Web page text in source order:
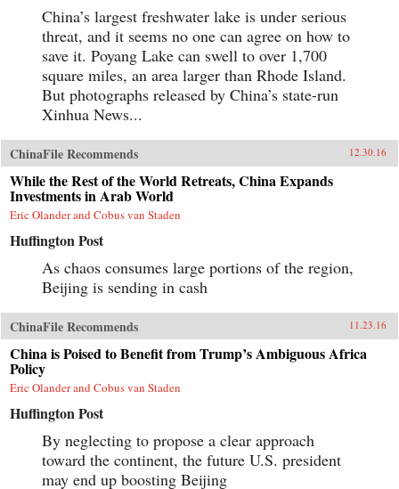
China’s largest freshwater lake is under serious
threat, and it seems no one can agree on how to
save it. Poyang Lake can swell to over 1,700
square miles, an area larger than Rhode Island.
But photographs released by China’s state-run
Xinhua News...
ChinaFile Recommends 12.30.16
While the Rest of the World Retreats, China Expands
Investments in Arab World
Eric Olander and Cobus van Staden
Huffington Post
As chaos consumes large portions of the region,
Beijing is sending in cash
ChinaFile Recommends 11.23.16
China is Poised to Benefit from Trump’s Ambiguous Africa
Policy
Eric Olander and Cobus van Staden
Huffington Post
By neglecting to propose a clear approach
toward the continent, the future U.S. president
may end up boosting Beijing